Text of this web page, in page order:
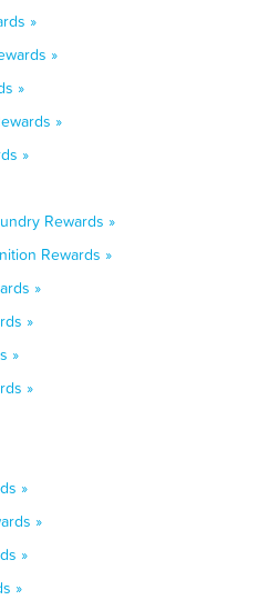
»
»
»
»
»
Rewards »
Rewards »
»
»
»
»
»
»
»
»